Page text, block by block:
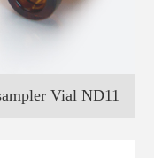
Vial ND11